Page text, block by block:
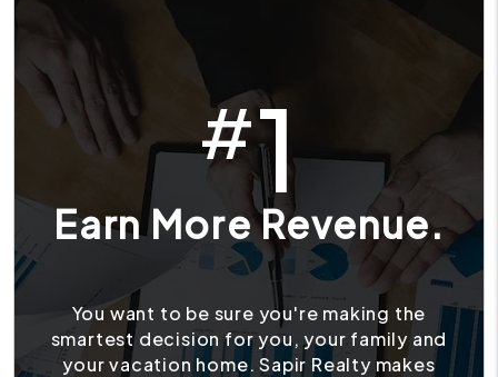
#1
Earn More Revenue.
You want to be sure you're making the
smartest decision for you, your family and
your vacation home. Sapir Realty makes